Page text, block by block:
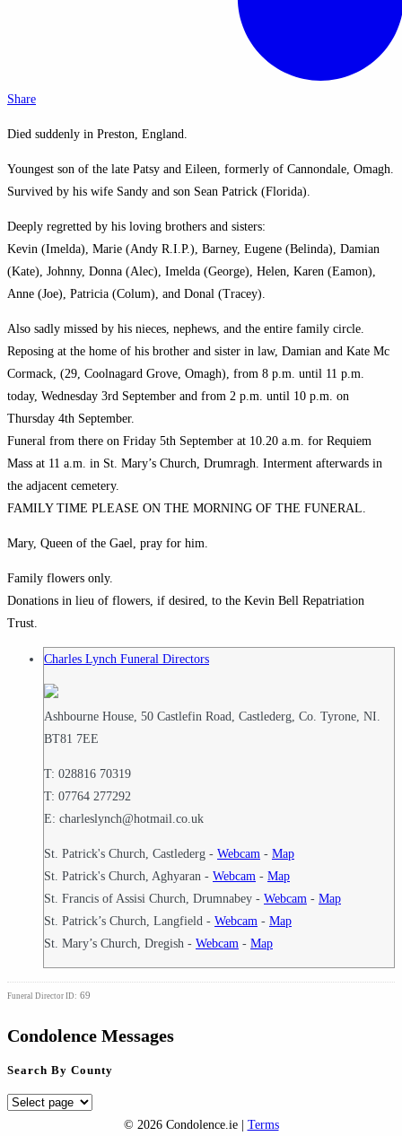
Share
Died suddenly in Preston, England.
Youngest son of the late Patsy and Eileen, formerly of Cannondale, Omagh.
Survived by his wife Sandy and son Sean Patrick (Florida).
Deeply regretted by his loving brothers and sisters:
Kevin (Imelda), Marie (Andy R.I.P.), Barney, Eugene (Belinda), Damian
(Kate), Johnny, Donna (Alec), Imelda (George), Helen, Karen (Eamon),
Anne (Joe), Patricia (Colum), and Donal (Tracey).
Also sadly missed by his nieces, nephews, and the entire family circle.
Reposing at the home of his brother and sister in law, Damian and Kate Mc
Cormack, (29, Coolnagard Grove, Omagh), from 8 p.m. until 11 p.m.
today, Wednesday 3rd September and from 2 p.m. until 10 p.m. on
Thursday 4th September.
Funeral from there on Friday 5th September at 10.20 a.m. for Requiem
Mass at 11 a.m. in St. Mary’s Church, Drumragh. Interment afterwards in
the adjacent cemetery.
FAMILY TIME PLEASE ON THE MORNING OF THE FUNERAL.
Mary, Queen of the Gael, pray for him.
Family flowers only.
Donations in lieu of flowers, if desired, to the Kevin Bell Repatriation
Trust.
Charles Lynch Funeral Directors
Ashbourne House, 50 Castlefin Road, Castlederg, Co. Tyrone, NI.
BT81 7EE
T: 028816 70319
T: 07764 277292
E: charleslynch@hotmail.co.uk
St. Patrick's Church, Castlederg - Webcam - Map
St. Patrick's Church, Aghyaran - Webcam - Map
St. Francis of Assisi Church, Drumnabey - Webcam - Map
St. Patrick’s Church, Langfield - Webcam - Map
St. Mary’s Church, Dregish - Webcam - Map
Funeral Director ID: 69
Condolence Messages
Search By County
Search
© 2026 Condolence.ie | Terms